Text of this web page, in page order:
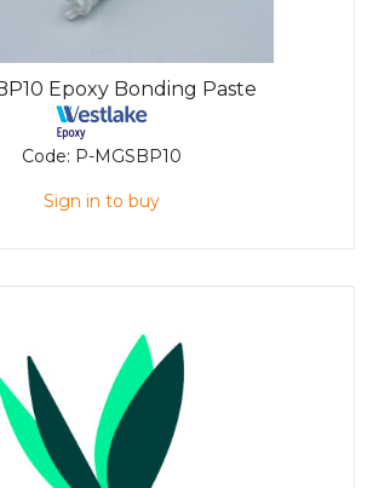
Epoxy Bonding Paste
Code: P-MGSBP10
Sign in to buy